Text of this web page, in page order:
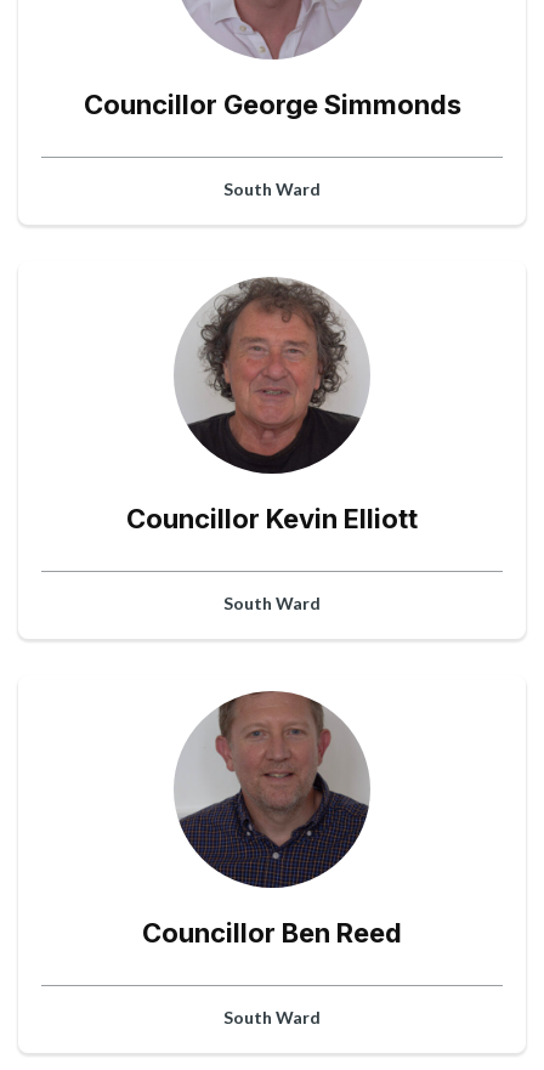
Councillor George Simmonds
South Ward
Councillor Kevin Elliott
South Ward
Councillor Ben Reed
South Ward